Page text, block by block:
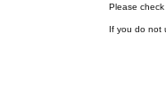
Please
If you do not